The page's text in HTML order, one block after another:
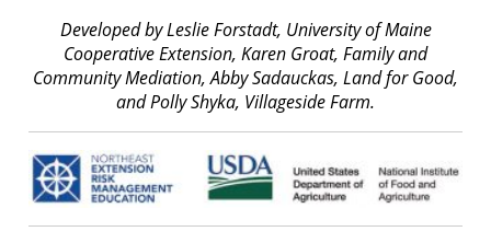
Developed by Leslie Forstadt, University of Maine
Cooperative Extension, Karen Groat, Family and
Community Mediation, Abby Sadauckas, Land for Good,
and Polly Shyka, Villageside Farm.